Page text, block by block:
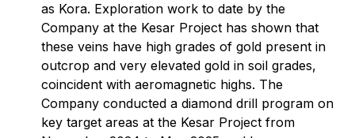
as Kora. Exploration work to date by the
Company at the Kesar Project has shown that
these veins have high grades of gold present in
outcrop and very elevated gold in soil grades,
coincident with aeromagnetic highs. The
Company conducted a diamond drill program on
key target areas at the Kesar Project from